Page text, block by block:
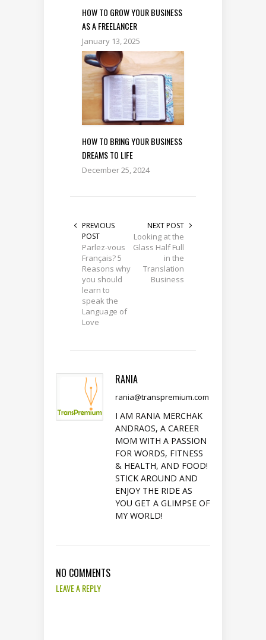
HOW TO GROW YOUR BUSINESS
AS A FREELANCER
January 13, 2025
HOW TO BRING YOUR BUSINESS
DREAMS TO LIFE
December 25, 2024
PREVIOUS
POST
Parlez-vous
Français? 5
Reasons why
you should
learn to
speak the
Language of
Love
NEXT POST
Looking at the
Glass Half Full
in the
Translation
Business
RANIA
rania@transpremium.com
I AM RANIA MERCHAK
ANDRAOS, A CAREER
MOM WITH A PASSION
FOR WORDS, FITNESS
& HEALTH, AND FOOD!
STICK AROUND AND
ENJOY THE RIDE AS
YOU GET A GLIMPSE OF
MY WORLD!
NO COMMENTS
LEAVE A REPLY